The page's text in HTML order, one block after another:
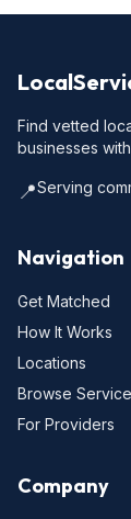
Find vetted
businesses
📍Serving
Navigation
Get Matched
How It Works
Locations
Browse
For Providers
Company